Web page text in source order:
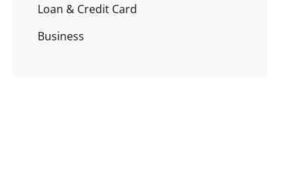
Loan & Credit Card
Business